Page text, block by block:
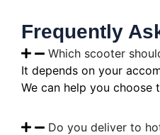
Frequently
Which scooter
It depends on your
We can help you choose
Do you deliver to